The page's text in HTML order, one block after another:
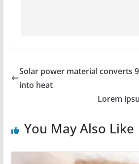
Solar power material converts
into heat
Lorem
You May Also Like